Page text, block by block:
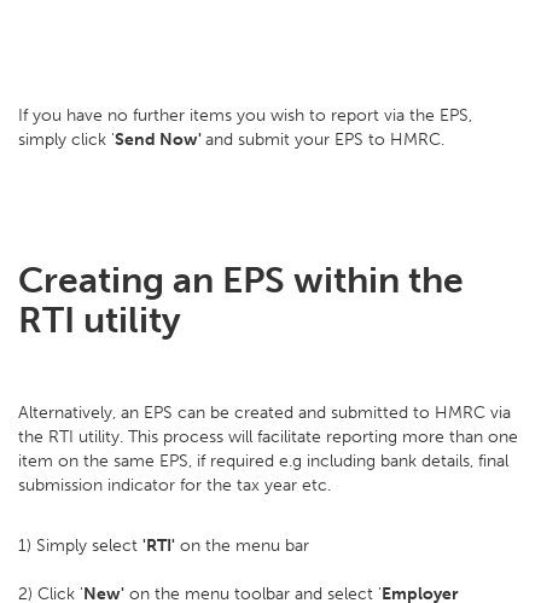
If you have no further items you wish to report via the EPS,
simply click 'Send Now'and submit your EPS to HMRC.
Creating an EPS within the
RTI utility
Alternatively, an EPS can be created and submitted to HMRC via
the RTI utility. This process will facilitate reporting more than one
item on the same EPS, if required e.g including bank details, final
submission indicator for the tax year etc.
1) Simply select 'RTI' on the menu bar
2) Click 'New' on the menu toolbar and select 'Employer